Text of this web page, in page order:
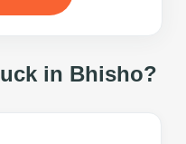
in Bhisho?